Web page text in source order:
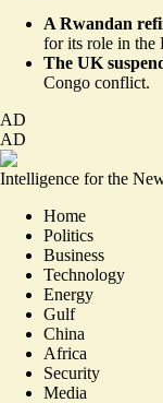
A Rwandan
for its role in
The UK
Congo conflict.
AD
AD
Intelligence for the
Home
Politics
Business
Technology
Energy
Gulf
China
Africa
Security
Media